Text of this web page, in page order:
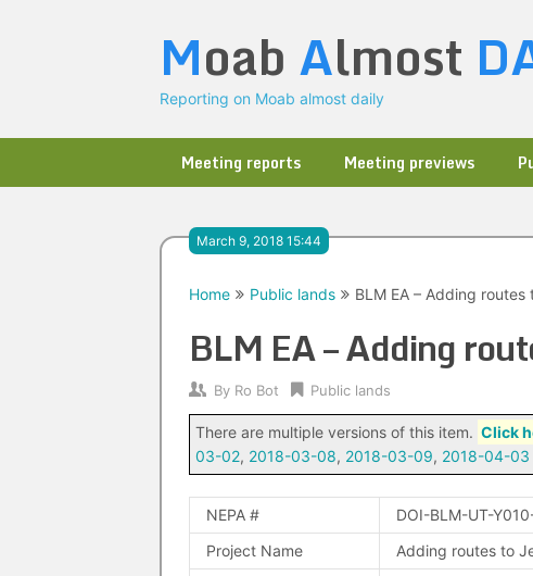
Moab Almost
Reporting on Moab almost daily
Meeting reports Meeting previews
March 9, 2018 15:44
Home Public lands BLM EA – Adding
BLM EA – Adding
By Ro Bot Public lands
There are multiple versions of this item. Click
03-02, 2018-03-08, 2018-03-09, 2018-04-03
NEPA # DOI-BLM-UT-
Project Name
Adding routes to